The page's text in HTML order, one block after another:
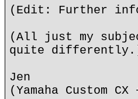
(Edit: Further
(All just my
quite
Jen
(Yamaha Custom